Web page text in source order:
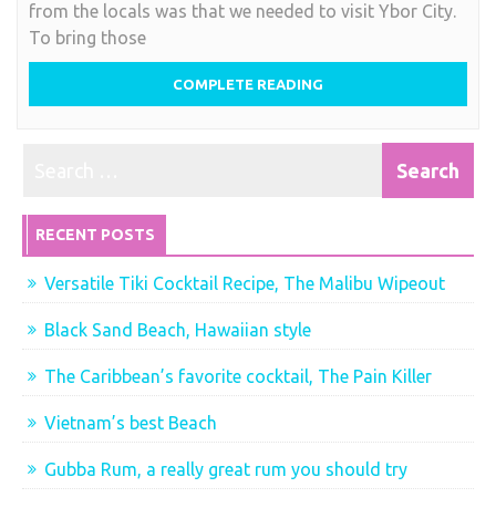
walk
from the locals was that we needed to visit Ybor City.
To bring those
COMPLETE READING
RECENT POSTS
Versatile Tiki Cocktail Recipe, The Malibu Wipeout
Black Sand Beach, Hawaiian style
The Caribbean’s favorite cocktail, The Pain Killer
Vietnam’s best Beach
Gubba Rum, a really great rum you should try